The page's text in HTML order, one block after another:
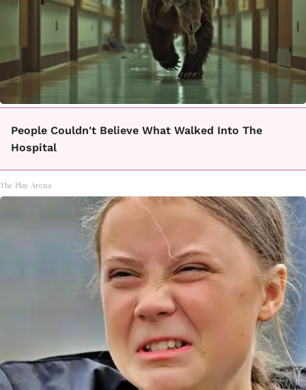
People Couldn't Believe What Walked Into The
Hospital
The Play Arena